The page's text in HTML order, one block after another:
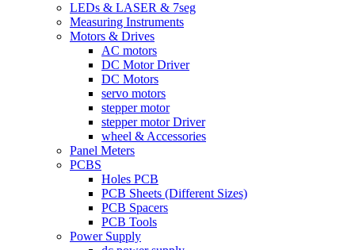
LEDs & LASER & 7seg
Measuring Instruments
Motors & Drives
AC motors
DC Motor Driver
DC Motors
servo motors
stepper motor
stepper motor Driver
wheel & Accessories
Panel Meters
PCBS
Holes PCB
PCB Sheets (Different Sizes)
PCB Spacers
PCB Tools
Power Supply